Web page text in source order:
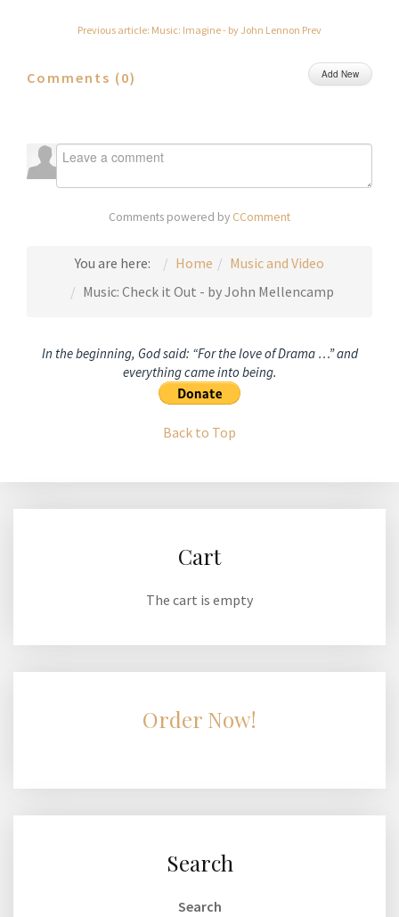
Previous article: Music: Imagine - by John Lennon Prev
Comments (0) Add New
Comments powered by CComment
You are here: Home
Music and Video
Music: Check it Out - by John Mellencamp
In the beginning, God said: “For the love of Drama …” and
everything came into being.
Back to Top
Cart
The cart is empty
Order Now!
Search
Search